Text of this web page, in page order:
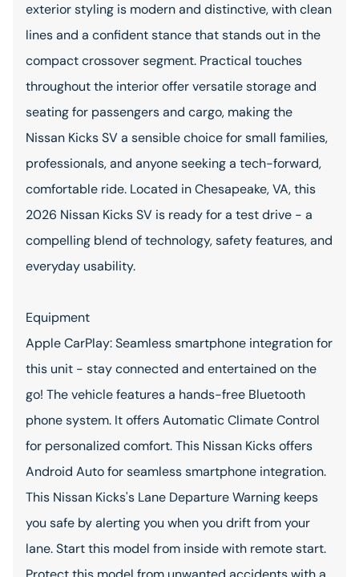
exterior styling is modern and distinctive, with clean
lines and a confident stance that stands out in the
compact crossover segment. Practical touches
throughout the interior offer versatile storage and
seating for passengers and cargo, making the
Nissan Kicks SV a sensible choice for small families,
professionals, and anyone seeking a tech-forward,
comfortable ride. Located in Chesapeake, VA, this
2026 Nissan Kicks SV is ready for a test drive - a
compelling blend of technology, safety features, and
everyday usability.
Equipment
Apple CarPlay: Seamless smartphone integration for
this unit - stay connected and entertained on the
go! The vehicle features a hands-free Bluetooth
phone system. It offers Automatic Climate Control
for personalized comfort. This Nissan Kicks offers
Android Auto for seamless smartphone integration.
This Nissan Kicks's Lane Departure Warning keeps
you safe by alerting you when you drift from your
lane. Start this model from inside with remote start.